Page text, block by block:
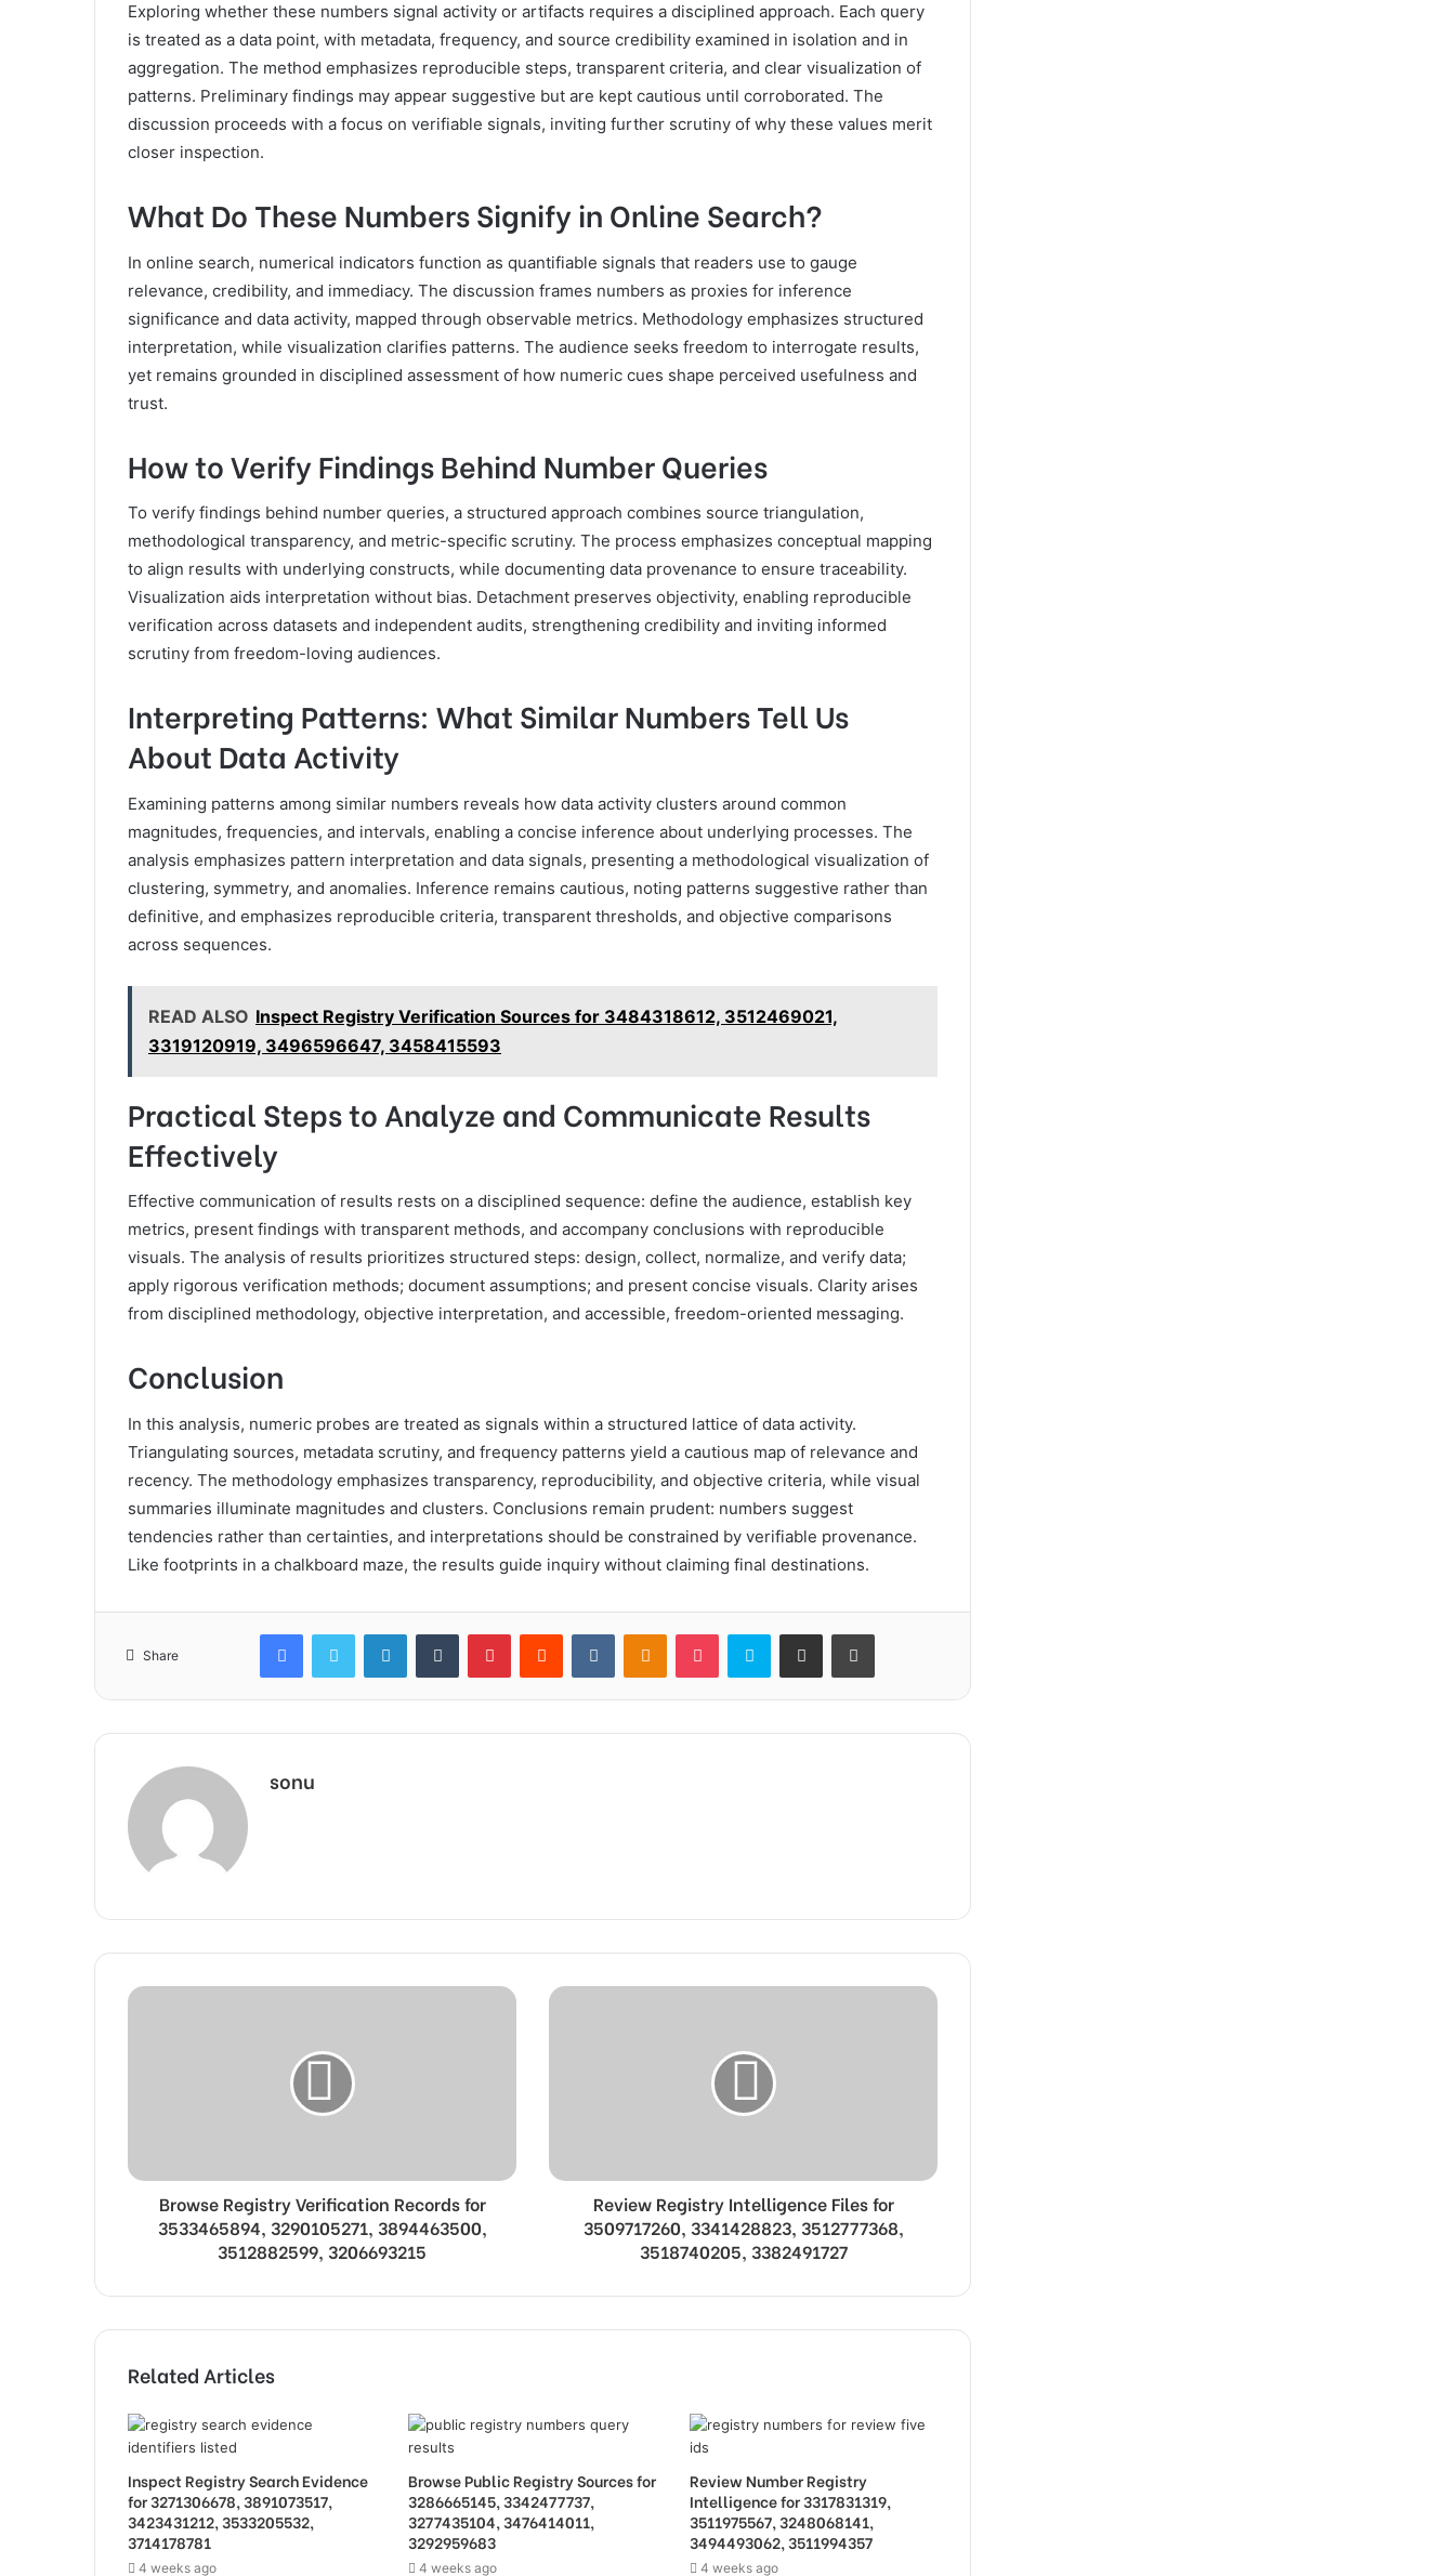
Exploring whether these numbers signal activity or artifacts requires a disciplined approach. Each query
is treated as a data point, with metadata, frequency, and source credibility examined in isolation and in
aggregation. The method emphasizes reproducible steps, transparent criteria, and clear visualization of
patterns. Preliminary findings may appear suggestive but are kept cautious until corroborated. The
discussion proceeds with a focus on verifiable signals, inviting further scrutiny of why these values merit
closer inspection.
What Do These Numbers Signify in Online Search?
In online search, numerical indicators function as quantifiable signals that readers use to gauge
relevance, credibility, and immediacy. The discussion frames numbers as proxies for inference
significance and data activity, mapped through observable metrics. Methodology emphasizes structured
interpretation, while visualization clarifies patterns. The audience seeks freedom to interrogate results,
yet remains grounded in disciplined assessment of how numeric cues shape perceived usefulness and
trust.
How to Verify Findings Behind Number Queries
To verify findings behind number queries, a structured approach combines source triangulation,
methodological transparency, and metric-specific scrutiny. The process emphasizes conceptual mapping
to align results with underlying constructs, while documenting data provenance to ensure traceability.
Visualization aids interpretation without bias. Detachment preserves objectivity, enabling reproducible
verification across datasets and independent audits, strengthening credibility and inviting informed
scrutiny from freedom-loving audiences.
Interpreting Patterns: What Similar Numbers Tell Us
About Data Activity
Examining patterns among similar numbers reveals how data activity clusters around common
magnitudes, frequencies, and intervals, enabling a concise inference about underlying processes. The
analysis emphasizes pattern interpretation and data signals, presenting a methodological visualization of
clustering, symmetry, and anomalies. Inference remains cautious, noting patterns suggestive rather than
definitive, and emphasizes reproducible criteria, transparent thresholds, and objective comparisons
across sequences.
READ ALSO Inspect Registry Verification Sources for 3484318612, 3512469021,
3319120919, 3496596647, 3458415593
Practical Steps to Analyze and Communicate Results
Effectively
Effective communication of results rests on a disciplined sequence: define the audience, establish key
metrics, present findings with transparent methods, and accompany conclusions with reproducible
visuals. The analysis of results prioritizes structured steps: design, collect, normalize, and verify data;
apply rigorous verification methods; document assumptions; and present concise visuals. Clarity arises
from disciplined methodology, objective interpretation, and accessible, freedom-oriented messaging.
Conclusion
In this analysis, numeric probes are treated as signals within a structured lattice of data activity.
Triangulating sources, metadata scrutiny, and frequency patterns yield a cautious map of relevance and
recency. The methodology emphasizes transparency, reproducibility, and objective criteria, while visual
summaries illuminate magnitudes and clusters. Conclusions remain prudent: numbers suggest
tendencies rather than certainties, and interpretations should be constrained by verifiable provenance.
Like footprints in a chalkboard maze, the results guide inquiry without claiming final destinations.
Share
FacebookTwitter LinkedInTumblr PinterestReddit VKontakteOdnoklassniki
Pocket Skype Share via Email Print
sonu
Browse Registry Verification Records for
3533465894, 3290105271, 3894463500,
3512882599, 3206693215
Review Registry Intelligence Files for
3509717260, 3341428823, 3512777368,
3518740205, 3382491727
Related Articles
Inspect Registry Search Evidence
for 3271306678, 3891073517,
3423431212, 3533205532,
3714178781
4 weeks ago
Browse Public Registry Sources for
3286665145, 3342477737,
3277435104, 3476414011,
3292959683
4 weeks ago
Review Number Registry
Intelligence for 3317831319,
3511975567, 3248068141,
3494493062, 3511994357
4 weeks ago